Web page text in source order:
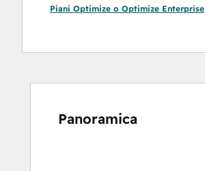
Piani Optimize o Optimize Enterprise
Panoramica